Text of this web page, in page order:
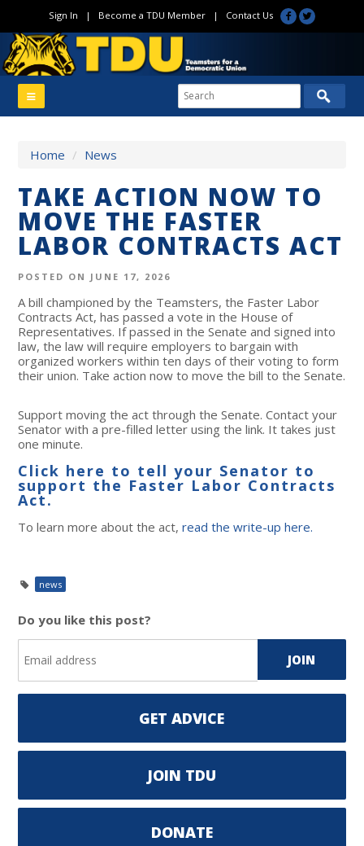
Sign In | Become a TDU Member| Contact Us
Home / News
TAKE ACTION NOW TO
MOVE THE FASTER
LABOR CONTRACTS ACT
POSTED ON JUNE 17, 2026
A bill championed by the Teamsters, the Faster Labor
Contracts Act, has passed a vote in the House of
Representatives. If passed in the Senate and signed into
law, the law will require employers to bargain with
organized workers within ten days of their voting to form
their union. Take action now to move the bill to the Senate.
Support moving the act through the Senate. Contact your
Senator with a pre-filled letter using the link. It takes just
one minute.
Click here to tell your Senator to
support the Faster Labor Contracts
Act.
To learn more about the act,read the write-up here.
news
Do you like this post?
GET ADVICE
JOIN TDU
DONATE